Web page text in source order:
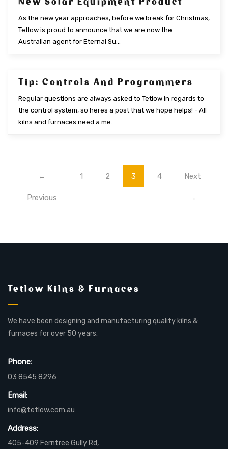
As the new year approaches, before we break for Christmas,
Tetlow is proud to announce that we are now the
Australian agent for Eternal Su...
NOV 2015
Tip: Controls And Programmers
Regular questions are always asked to Tetlow in regards to
the control system, so heres a post that we hope helps! - All
kilns and furnaces need a me...
←
Previous
1 2 3 4 Next
→
Tetlow Kilns & Furnaces
We have been designing and manufacturing quality kilns &
furnaces for over 50 years.
Phone:
03 8545 8296
Email:
info@tetlow.com.au
Address:
405-409 Ferntree Gully Rd,